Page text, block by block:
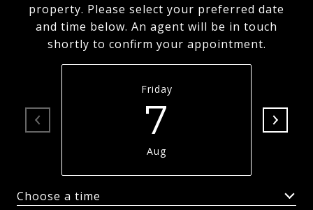
property. Please select your preferred date
and time below. An agent will be in touch
shortly to confirm your appointment.
Friday
7
Aug
Choose a time